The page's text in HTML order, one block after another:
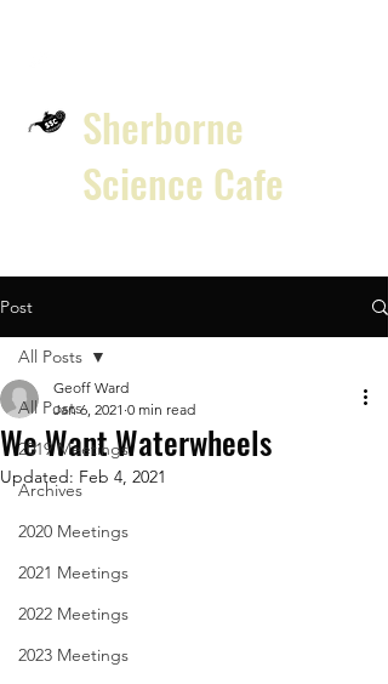
Sherborne
Science Cafe
Post
All Posts
2019 Meetings
Archives
2020 Meetings
2021 Meetings
2022 Meetings
2023 Meetings
All Posts
We Want Waterwheels
Geoff Ward
Jan 6, 2021 0 min read
Updated: Feb 4, 2021